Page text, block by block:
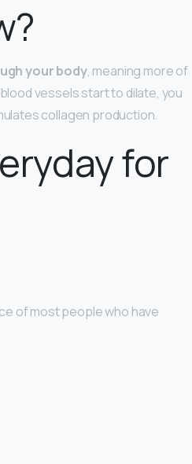
your body, meaning more of
vessels start to dilate, you
collagen production.
for
of most people who have